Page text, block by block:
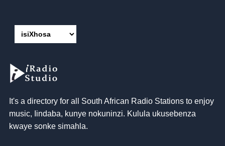
It's a directory for all South African Radio Stations to enjoy
music, Iindaba, kunye nokuninzi. Kulula ukusebenza
kwaye sonke simahla.